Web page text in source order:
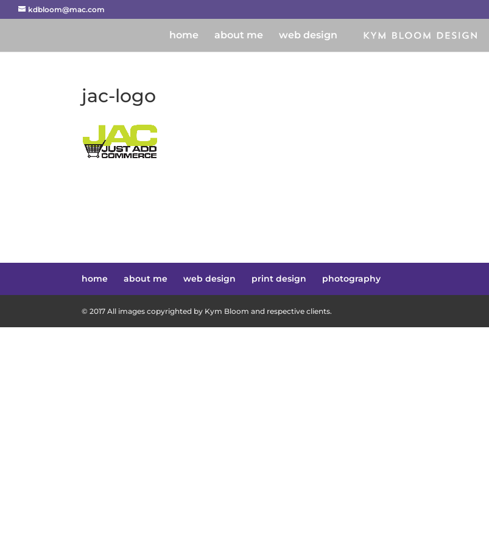
kdbloom@mac.com
home about me web design
jac-logo
home about me web design print design photography
© 2017 All images copyrighted by Kym Bloom and respective clients.